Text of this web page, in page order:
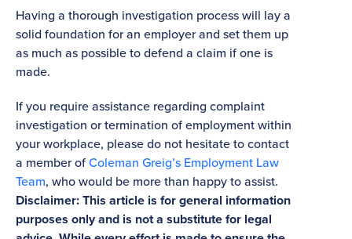
Having a thorough investigation process will lay a
solid foundation for an employer and set them up
as much as possible to defend a claim if one is
made.
If you require assistance regarding complaint
investigation or termination of employment within
your workplace, please do not hesitate to contact
a member ofColeman Greig’s Employment Law
Team, who would be more than happy to assist.
Disclaimer: This article is for general information
purposes only and is not a substitute for legal